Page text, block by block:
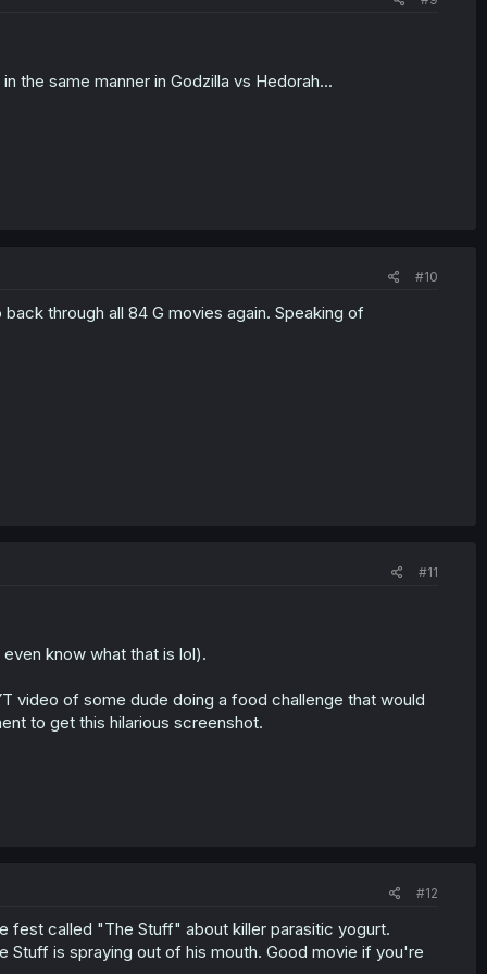
the same manner in Godzilla vs Hedorah...
#10
through all 84 G movies again. Speaking of
#11
know what that is lol).
video of some dude doing a food challenge that would
to get this hilarious screenshot.
#12
called "The Stuff" about killer parasitic yogurt.
is spraying out of his mouth. Good movie if you're